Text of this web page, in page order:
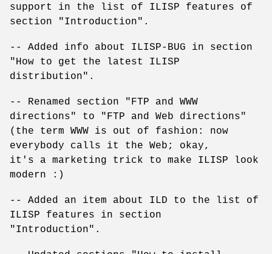
support in the list of ILISP features of
section "Introduction".
-- Added info about ILISP-BUG in section
"How to get the latest ILISP
distribution".
-- Renamed section "FTP and WWW
directions" to "FTP and Web directions"
(the term WWW is out of fashion: now
everybody calls it the Web; okay,
it's a marketing trick to make ILISP look
modern :)
-- Added an item about ILD to the list of
ILISP features in section
"Introduction".